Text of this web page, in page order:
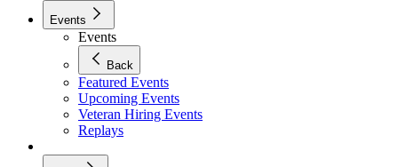
Events
Events
Back
Featured Events
Upcoming Events
Veteran Hiring Events
Replays